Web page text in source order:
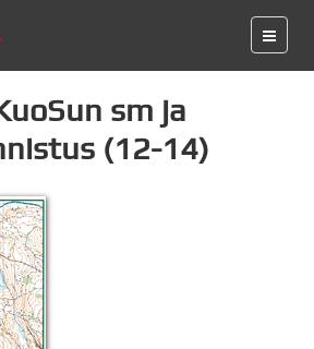
sm ja
(12-14)